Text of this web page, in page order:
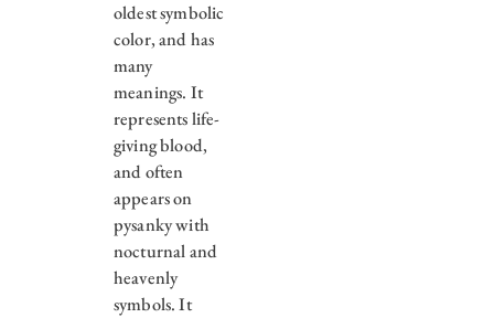
oldest symbolic
color, and has
many
meanings. It
represents life-
giving blood,
and often
appears on
pysanky with
nocturnal and
heavenly
symbols. It